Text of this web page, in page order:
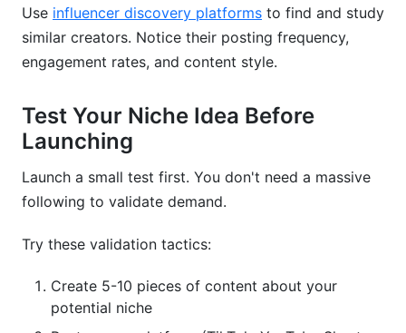
Use influencer discovery platforms to find and study
similar creators. Notice their posting frequency,
engagement rates, and content style.
Test Your Niche Idea Before
Launching
Launch a small test first. You don't need a massive
following to validate demand.
Try these validation tactics:
Create 5-10 pieces of content about your
potential niche